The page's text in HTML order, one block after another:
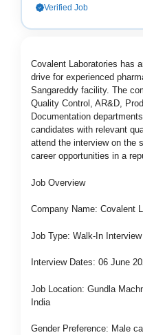
Verified Job
Covalent Laboratories has
drive for experienced
Sangareddy facility. The
Quality Control, AR&D,
Documentation
candidates with relevant
attend the interview on the
career opportunities in a
Job Overview
Company Name: Covalent
Job Type: Walk-In Interview
Interview Dates: 06 June
Job Location: Gundla
India
Gender Preference: Male